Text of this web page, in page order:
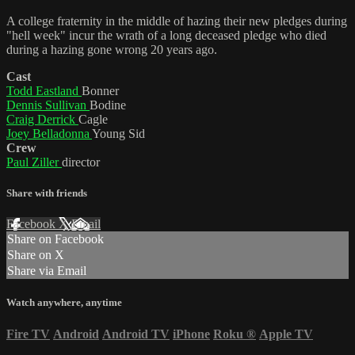
A college fraternity in the middle of hazing their new pledges during
"hell week" incur the wrath of a long deceased pledge who died
during a hazing gone wrong 20 years ago.
Cast
Todd Eastland Bonner
Dennis Sullivan Bodine
Craig Derrick Cagle
Joey Belladonna Young Sid
Crew
Paul Zillerdirector
Share with friends
Facebook XEmail
Share on Facebook
Share on X
Share via Email
Watch anywhere, anytime
Fire TV Android Android TV iPhone Roku ® Apple TV